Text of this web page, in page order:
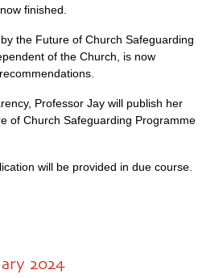
finished.
the Future of Church Safeguarding
of the Church, is now
Professor Jay will publish her
of Church Safeguarding Programme
will be provided in due course.
2024